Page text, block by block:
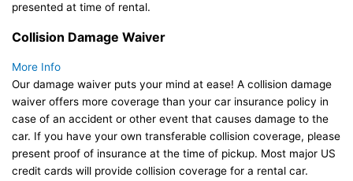
presented at time of rental.
Collision Damage Waiver
More Info
Our damage waiver puts your mind at ease! A collision damage
waiver offers more coverage than your car insurance policy in
case of an accident or other event that causes damage to the
car. If you have your own transferable collision coverage, please
present proof of insurance at the time of pickup. Most major US
credit cards will provide collision coverage for a rental car.